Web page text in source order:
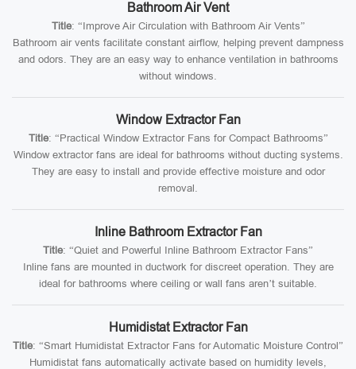
Bathroom Air Vent
Title: “Improve Air Circulation with Bathroom Air Vents”
Bathroom air vents facilitate constant airflow, helping prevent dampness
and odors. They are an easy way to enhance ventilation in bathrooms
without windows.
Window Extractor Fan
Title: “Practical Window Extractor Fans for Compact Bathrooms”
Window extractor fans are ideal for bathrooms without ducting systems.
They are easy to install and provide effective moisture and odor
removal.
Inline Bathroom Extractor Fan
Title: “Quiet and Powerful Inline Bathroom Extractor Fans”
Inline fans are mounted in ductwork for discreet operation. They are
ideal for bathrooms where ceiling or wall fans aren’t suitable.
Humidistat Extractor Fan
Title: “Smart Humidistat Extractor Fans for Automatic Moisture Control”
Humidistat fans automatically activate based on humidity levels,